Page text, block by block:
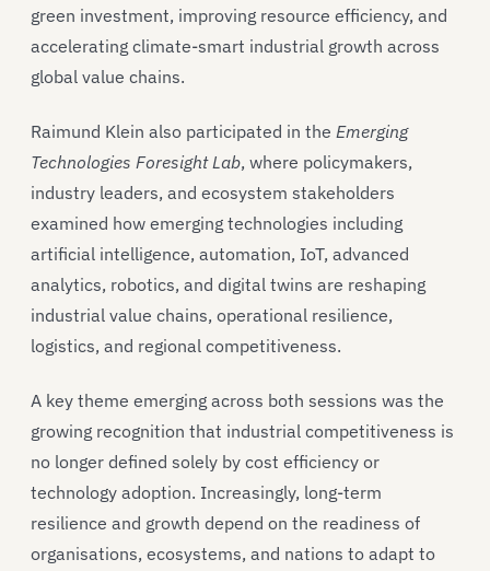
green investment, improving resource efficiency, and
accelerating climate-smart industrial growth across
global value chains.
Raimund Klein also participated in the Emerging
Technologies Foresight Lab, where policymakers,
industry leaders, and ecosystem stakeholders
examined how emerging technologies including
artificial intelligence, automation, IoT, advanced
analytics, robotics, and digital twins are reshaping
industrial value chains, operational resilience,
logistics, and regional competitiveness.
A key theme emerging across both sessions was the
growing recognition that industrial competitiveness is
no longer defined solely by cost efficiency or
technology adoption. Increasingly, long-term
resilience and growth depend on the readiness of
organisations, ecosystems, and nations to adapt to